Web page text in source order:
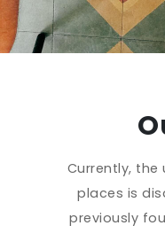
Currently,
places is
previously